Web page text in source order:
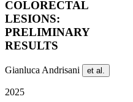
COLORECTAL
LESIONS:
PRELIMINARY
RESULTS
Gianluca Andrisani et al.
2025